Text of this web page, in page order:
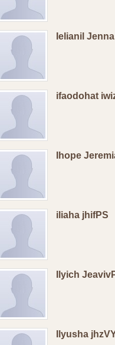
Ielianil
ifaodohat
Ihope
iliaha jhifPS
Ilyich
Ilyusha